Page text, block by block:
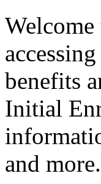
benefits
Initial
and